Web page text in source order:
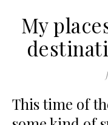
My
This time of